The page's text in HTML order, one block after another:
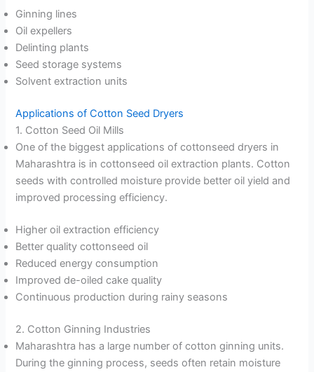
Ginning lines
Oil expellers
Delinting plants
Seed storage systems
Solvent extraction units
Applications of Cotton Seed Dryers
1. Cotton Seed Oil Mills
One of the biggest applications of cottonseed dryers in
Maharashtra is in cottonseed oil extraction plants. Cotton
seeds with controlled moisture provide better oil yield and
improved processing efficiency.
Higher oil extraction efficiency
Better quality cottonseed oil
Reduced energy consumption
Improved de-oiled cake quality
Continuous production during rainy seasons
2. Cotton Ginning Industries
Maharashtra has a large number of cotton ginning units.
During the ginning process, seeds often retain moisture